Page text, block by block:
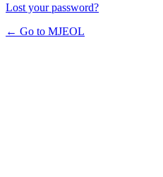
Lost your password?
← Go to MJEOL